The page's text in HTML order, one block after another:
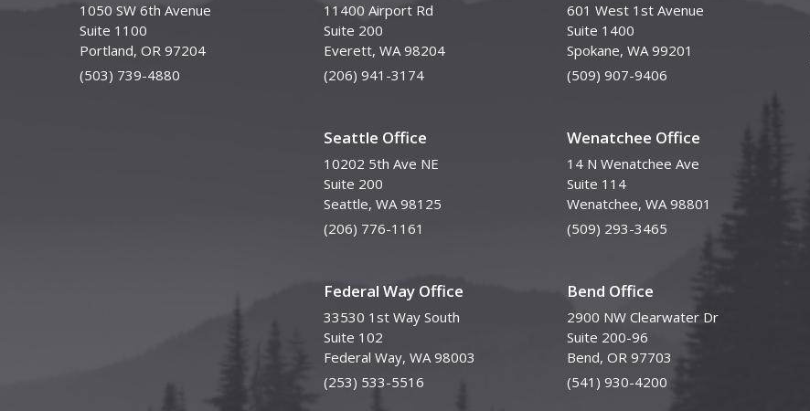
1050 SW 6th Avenue
Suite 1100
Portland, OR 97204
(503) 739-4880
11400 Airport Rd
Suite 200
Everett, WA 98204
(206) 941-3174
Seattle Office
10202 5th Ave NE
Suite 200
Seattle, WA 98125
(206) 776-1161
Federal Way Office
33530 1st Way South
Suite 102
Federal Way, WA 98003
(253) 533-5516
601 West 1st Avenue
Suite 1400
Spokane, WA 99201
(509) 907-9406
Wenatchee Office
14 N Wenatchee Ave
Suite 114
Wenatchee, WA 98801
(509) 293-3465
Bend Office
2900 NW Clearwater Dr
Suite 200-96
Bend, OR 97703
(541) 930-4200